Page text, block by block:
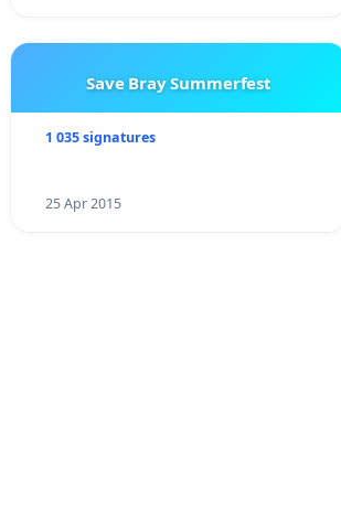
Save Bray Summerfest
1 035 signatures
25 Apr 2015